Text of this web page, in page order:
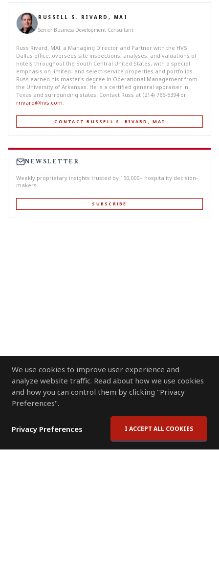
We use cookies to improve user experience and
analyze website traffic. Read about how we use cookies
and how you can control them by clicking "Privacy
Preferences".
Privacy Preferences I ACCEPT ALL COOKIES
RUSSELL S. RIVARD, MAI
Senior Business Development Consultant
Russ Rivard, MAI, a Managing Director and Partner with the HVS
Dallas office, oversees site inspections, analyses, and valuations of
hotels throughout the South Central United States, with a special
emphasis on limited- and select-service properties and portfolios.
Russ earned his master's degree in Operational Management from
the University of Arkansas. He is a certified general appraiser in
Texas and surrounding states. Contact Russ at (214) 766-5394 or
rrivard@hvs.com
CONTACT RUSSELL S. RIVARD, MAI
NEWSLETTER
Weekly proprietary insights trusted by 150,000+ hospitality decision-
makers.
SUBSCRIBE